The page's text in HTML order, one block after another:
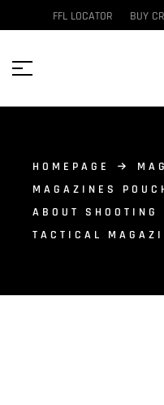
FFL LOCATOR BUY
HOMEPAGE
MAGAZINES
ABOUT SHOOTING
TACTICAL